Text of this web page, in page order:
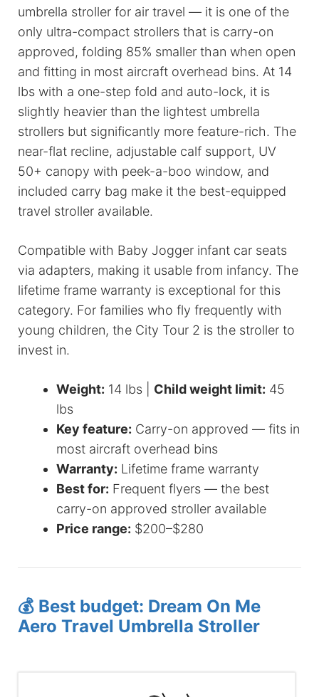
umbrella stroller for air travel — it is one of the
only ultra-compact strollers that is carry-on
approved, folding 85% smaller than when open
and fitting in most aircraft overhead bins. At 14
lbs with a one-step fold and auto-lock, it is
slightly heavier than the lightest umbrella
strollers but significantly more feature-rich. The
near-flat recline, adjustable calf support, UV
50+ canopy with peek-a-boo window, and
included carry bag make it the best-equipped
travel stroller available.
Compatible with Baby Jogger infant car seats
via adapters, making it usable from infancy. The
lifetime frame warranty is exceptional for this
category. For families who fly frequently with
young children, the City Tour 2 is the stroller to
invest in.
Weight: 14 lbs | Child weight limit: 45
lbs
Key feature: Carry-on approved — fits in
most aircraft overhead bins
Warranty: Lifetime frame warranty
Best for: Frequent flyers — the best
carry-on approved stroller available
Price range: $200–$280
💰 Best budget: Dream On Me
Aero Travel Umbrella Stroller